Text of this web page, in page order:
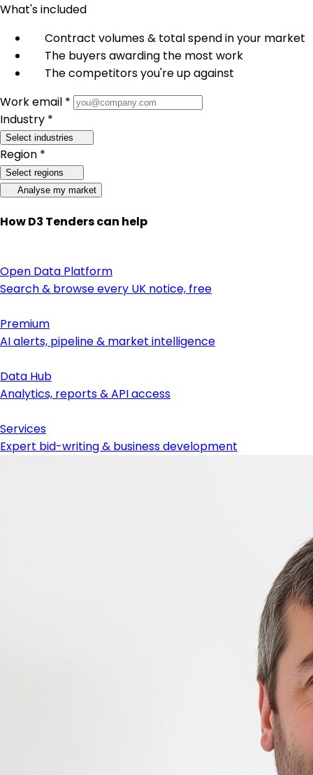
What's included
Contract volumes & total spend in your market
The buyers awarding the most work
The competitors you're up against
Work email *
Industry *
Select industries
Region *
Select regions
Analyse my market
How D3 Tenders can help
Open Data Platform
Search & browse every UK notice, free
Premium
AI alerts, pipeline & market intelligence
Data Hub
Analytics, reports & API access
Services
Expert bid-writing & business development